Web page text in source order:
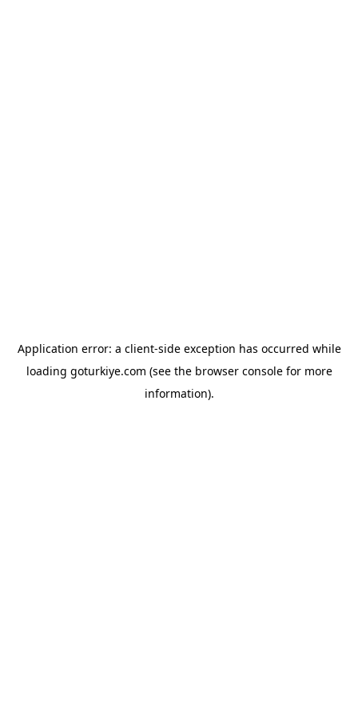
Application error: a client-side exception has occurred while
loading goturkiye.com (see the browser consolefor more
information).